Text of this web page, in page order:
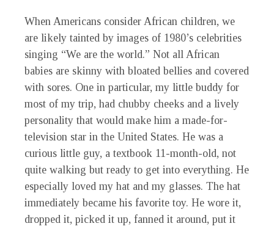
When Americans consider African children, we
are likely tainted by images of 1980’s celebrities
singing “We are the world.” Not all African
babies are skinny with bloated bellies and covered
with sores. One in particular, my little buddy for
most of my trip, had chubby cheeks and a lively
personality that would make him a made-for-
television star in the United States. He was a
curious little guy, a textbook 11-month-old, not
quite walking but ready to get into everything. He
especially loved my hat and my glasses. The hat
immediately became his favorite toy. He wore it,
dropped it, picked it up, fanned it around, put it